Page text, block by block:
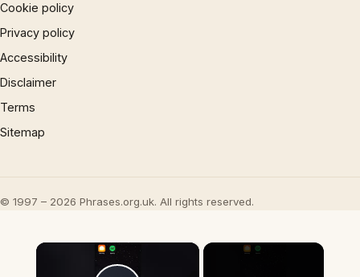
Cookie policy
Privacy policy
Accessibility
Disclaimer
Terms
Sitemap
© 1997 – 2026 Phrases.org.uk. All rights reserved.
×